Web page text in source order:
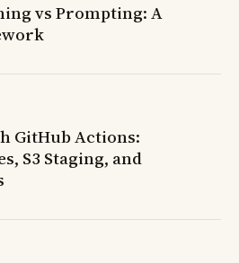
vs Prompting: A
GitHub Actions:
S3 Staging, and